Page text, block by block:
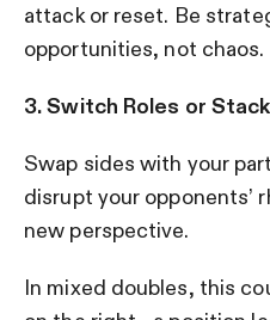
attack or reset. Be
opportunities, not chaos.
3. Switch Roles or Stack
Swap sides with your
disrupt your opponents’
new perspective.
In mixed doubles, this